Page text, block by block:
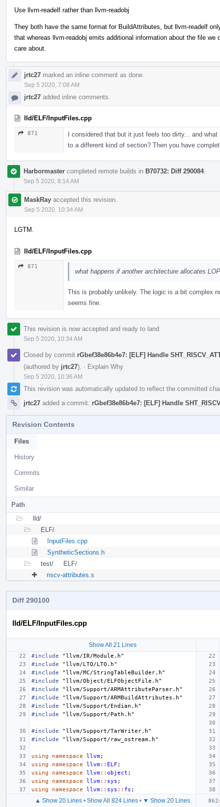
Use llvm-readelf rather than llvm-readobj
They both have the same format for BuildAttributes, but llvm-readelf
that whereas llvm-readobj emits additional information about the file we
care about.
jrtc27 marked an inline comment as done.
Sep 5 2020, 7:08 AM
jrtc27 added inline comments.
lld/ELF/InputFiles.cpp
871
I considered that but it just feels too dirty... and
to a different kind of section? Then you have
Harbormaster completed remote builds in B70732: Diff 290084.
Sep 5 2020, 8:14 AM
MaskRay accepted this revision.
Sep 5 2020, 10:34 AM
LGTM.
lld/ELF/InputFiles.cpp
871
what happens if another architecture allocates
This is probably unlikely. The logic is a bit complex
seems fine.
This revision is now accepted and ready to land.
Sep 5 2020, 10:34 AM
Closed by commit rGbef38e86b4e7: [ELF] Handle
(authored by jrtc27). · Explain Why
Sep 5 2020, 10:36 AM
This revision was automatically updated to reflect the committed
jrtc27 added a commit: rGbef38e86b4e7: [ELF] Handle
Revision Contents
Files
History
Commits
Similar
Path
lld/
ELF/
InputFiles.cpp
SyntheticSections.h
test/
ELF/
riscv-attributes.s
Diff 290100
lld/ELF/InputFiles.cpp
Show All 21 Lines
#include
"llvm/IR/Module.h"
#include
"llvm/LTO/LTO.h"
#include
"llvm/MC/StringTableBuilder.h"
#include
"llvm/Object/ELFObjectFile.h"
#include
"llvm/Support/ARMAttributeParser.h"
#include
"llvm/Support/ARMBuildAttributes.h"
#include
"llvm/Support/Endian.h"
#include
"llvm/Support/Path.h"
#include
"llvm/Support/TarWriter.h"
#include
"llvm/Support/raw_ostream.h"
using namespace llvm;
using
namespace llvm:: ELF ;
using
namespace llvm:: object ;
using
namespace llvm:: sys ;
using
namespace llvm:: sys :: fs ;
▲ Show 20 Lines • Show All 824 Lines • ▼ Show 20 Lines